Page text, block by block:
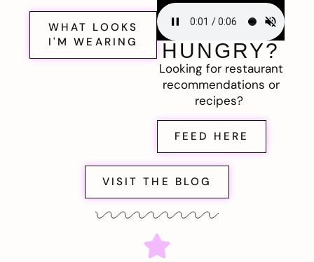
WHAT LOOKS
I'M WEARING
HUNGRY?
Looking for restaurant
recommendations or
recipes?
FEED HERE
VISIT THE BLOG